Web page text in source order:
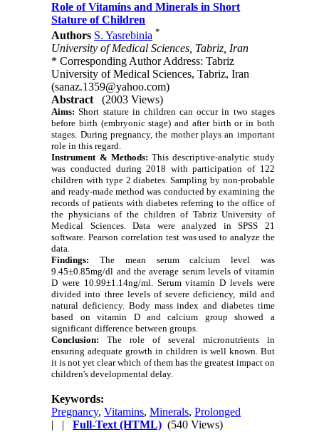
Role of Vitamins and Minerals in Short
Stature of Children
Authors S. Yasrebinia *
University of Medical Sciences, Tabriz, Iran
* Corresponding Author Address: Tabriz
University of Medical Sciences, Tabriz, Iran
(sanaz.1359@yahoo.com)
Abstract
(2003 Views)
Aims:Short stature in children can occur in two stages
before birth (embryonic stage) and after birth or in both
stages. During pregnancy, the mother plays an important
role in this regard.
Instrument & Methods:This descriptive-analytic study
was conducted during 2018 with participation of 122
children with type 2 diabetes. Sampling by non-probable
and ready-made method was conducted by examining the
records of patients with diabetes referring to the office of
the physicians of the children of Tabriz University of
Medical Sciences.
Data were analyzed in SPSS 21
software. Pearson correlation test was used to analyze the
data.
Findings: The mean serum calcium level was
9.45±0.85mg/dl and the average serum levels of vitamin
D were 10.99±1.14ng/ml. Serum vitamin D levels were
divided into three levels of severe deficiency, mild and
natural deficiency. Body mass index and diabetes time
based on vitamin D and calcium group showed a
significant difference between groups.
Conclusion: The role of several micronutrients in
ensuring adequate growth in children is well known. But
it is not yet clear which of them has the greatest impact on
children's developmental delay.
Keywords:
Pregnancy,Vitamins,Minerals,Prolonged
| |Full-Text (HTML) (540 Views)